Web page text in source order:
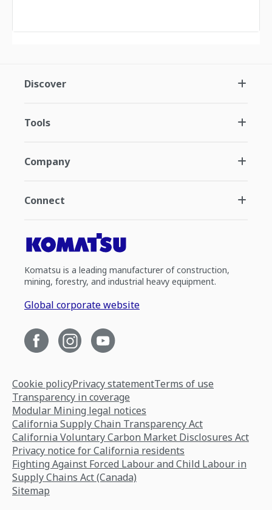
Discover
Tools
Company
Connect
Komatsu is a leading manufacturer of construction,
mining, forestry, and industrial heavy equipment.
Global corporate website
Cookie policyPrivacy statementTerms of use
Transparency in coverage
Modular Mining legal notices
California Supply Chain Transparency Act
California Voluntary Carbon Market Disclosures Act
Privacy notice for California residents
Fighting Against Forced Labour and Child Labour in
Supply Chains Act (Canada)
Sitemap